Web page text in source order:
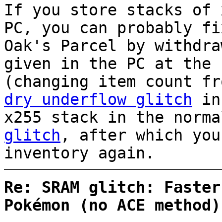
If you store stacks of
PC, you can probably
Oak's Parcel by
given in the PC at the
(changing item count
dry underflow glitch in
x255 stack in the
glitch , after which
inventory again.
Re: SRAM glitch:
Pokémon (no ACE method)